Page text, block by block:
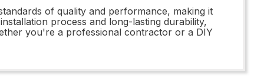
of quality and performance, making it
process and long-lasting durability,
you're a professional contractor or a DIY